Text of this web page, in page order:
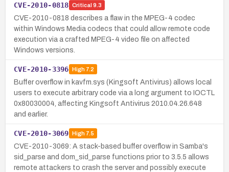
CVE-2010-0818 Critical 9.3
CVE-2010-0818 describes a flaw in the MPEG-4 codec
within Windows Media codecs that could allow remote code
execution via a crafted MPEG-4 video file on affected
Windows versions.
CVE-2010-3396 High7.2
Buffer overflow in kavfm.sys (Kingsoft Antivirus) allows local
users to execute arbitrary code via a long argument to IOCTL
0x80030004, affecting Kingsoft Antivirus 2010.04.26.648
and earlier.
CVE-2010-3069 High7.5
CVE-2010-3069: A stack-based buffer overflow in Samba's
sid_parse and dom_sid_parse functions prior to 3.5.5 allows
remote attackers to crash the server and possibly execute